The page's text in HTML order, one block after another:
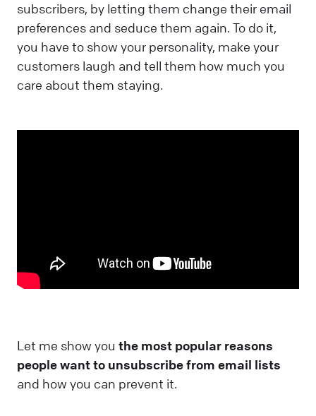
subscribers, by letting them change their email
preferences and seduce them again. To do it,
you have to show your personality, make your
customers laugh and tell them how much you
care about them staying.
Let me show you the most popular reasons
people want to unsubscribe from email lists
and how you can prevent it.